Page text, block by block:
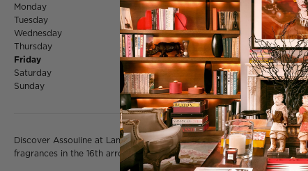
Monday
10:00 AM -
Tuesday
10:00 AM -
Wednesday
10:00 AM -
Thursday
10:00 AM -
Friday
10:00 AM -
Saturday
10:00 AM -
Sunday
Closed
Discover Assouline at Lamartine on rue de la Pompe — luxury books,
fragrances in the 16th arrondissement's most cultured corner of Paris.